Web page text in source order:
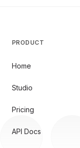
PRODUCT
Home
Studio
Pricing
API Docs